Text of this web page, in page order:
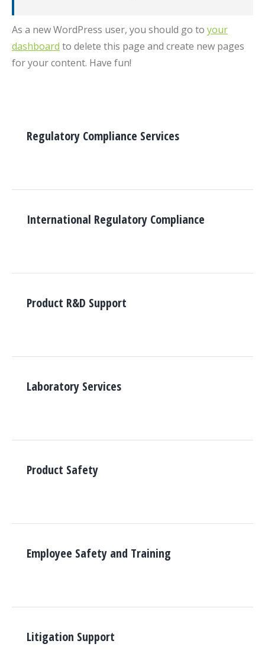
As a new WordPress user, you should go to your
dashboard to delete this page and create new pages
for your content. Have fun!
Regulatory Compliance Services
International Regulatory Compliance
Product R&D Support
Laboratory Services
Product Safety
Employee Safety and Training
Litigation Support